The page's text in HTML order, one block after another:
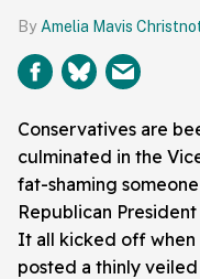
Amelia Mavis
Conservatives are
culminated in the
fat-shaming
Republican President
It all kicked off
posted a thinly